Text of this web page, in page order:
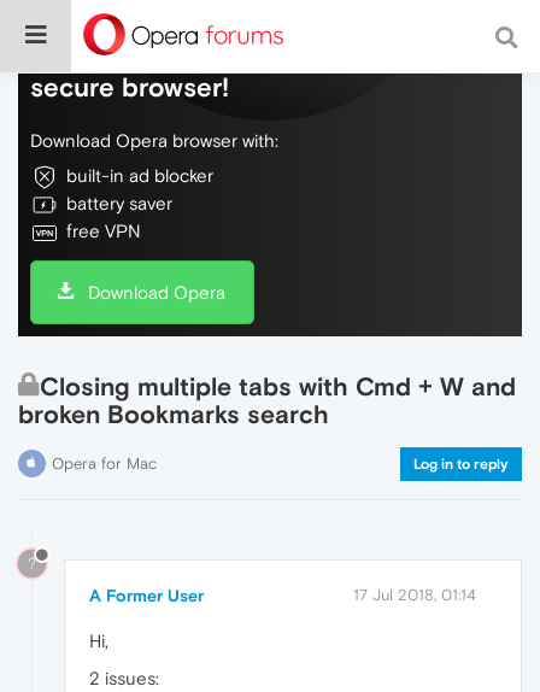
Do more on the web, with a fast and
secure browser!
Download Opera browser with:
built-in ad blocker
battery saver
free VPN
Download Opera
Closing multiple tabs with Cmd + W and
broken Bookmarks search
Opera for Mac Log in to reply
?
A Former User 17 Jul 2018, 01:14
Hi,
2 issues: